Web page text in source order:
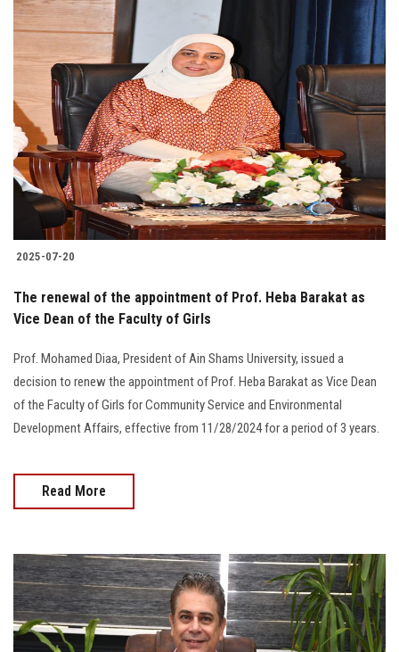
2025-07-20
The renewal of the appointment of Prof. Heba Barakat as
Vice Dean of the Faculty of Girls
Prof. Mohamed Diaa, President of Ain Shams University, issued a
decision to renew the appointment of Prof. Heba Barakat as Vice Dean
of the Faculty of Girls for Community Service and Environmental
Development Affairs, effective from 11/28/2024 for a period of 3 years.
Read More